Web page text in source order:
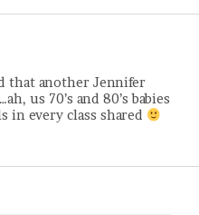
that another Jennifer
us 70’s and 80’s babies
in every class shared